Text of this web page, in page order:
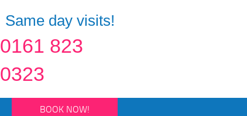
Same day visits!
0161 823
0323
BOOK NOW!